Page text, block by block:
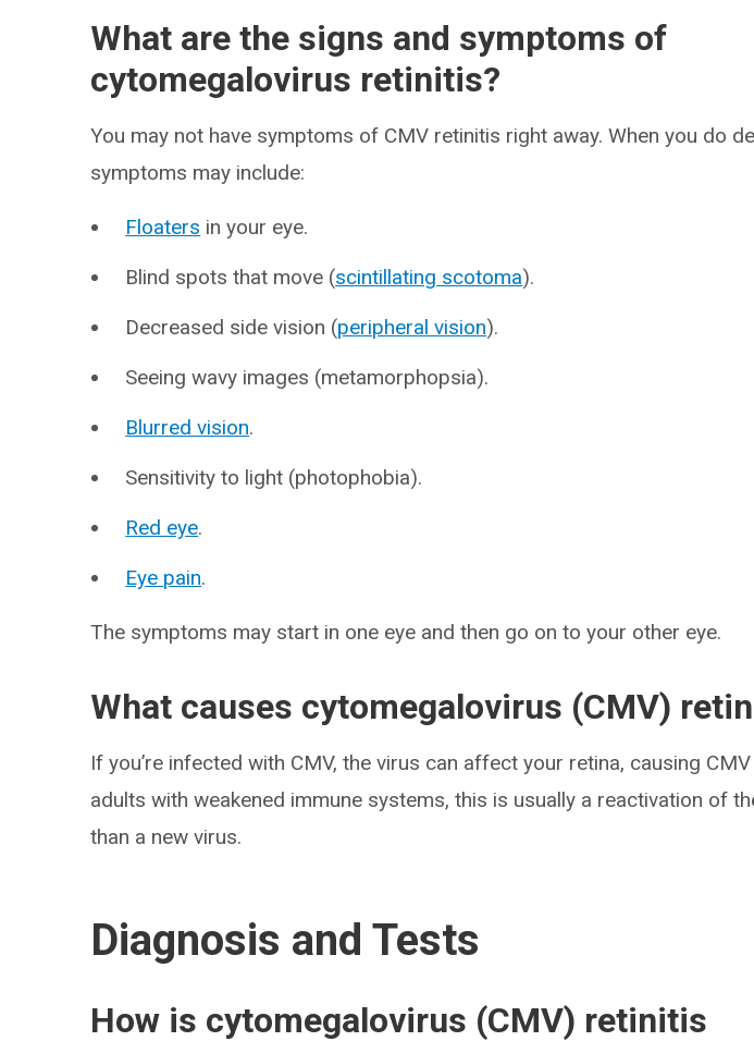
What are the signs and symptoms of
cytomegalovirus retinitis?
You may not have symptoms of CMV retinitis right away. When you do
symptoms may include:
Floaters in your eye.
Blind spots that move (scintillating scotoma).
Decreased side vision (peripheral vision).
Seeing wavy images (metamorphopsia).
Blurred vision.
Sensitivity to light (photophobia).
Red eye.
Eye pain.
The symptoms may start in one eye and then go on to your other eye.
What causes cytomegalovirus (CMV)
If you’re infected with CMV, the virus can affect your retina, causing
adults with weakened immune systems, this is usually a reactivation of
than a new virus.
Diagnosis and Tests
How is cytomegalovirus (CMV) retinitis